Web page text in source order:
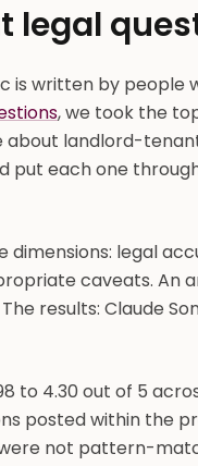
legal
is written by people
, we took the
landlord-
put each one
dimensions: legal
caveats. An
results: Claude
to 4.30 out of 5
posted within the
were not pattern-